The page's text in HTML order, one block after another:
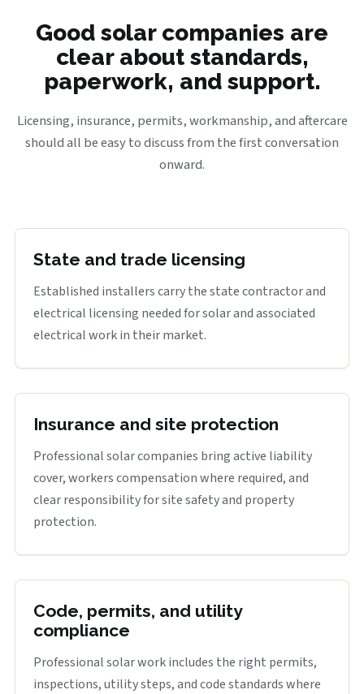
Good solar companies are
clear about standards,
paperwork, and support.
Licensing, insurance, permits, workmanship, and aftercare
should all be easy to discuss from the first conversation
onward.
State and trade licensing
Established installers carry the state contractor and
electrical licensing needed for solar and associated
electrical work in their market.
Insurance and site protection
Professional solar companies bring active liability
cover, workers compensation where required, and
clear responsibility for site safety and property
protection.
Code, permits, and utility
compliance
Professional solar work includes the right permits,
inspections, utility steps, and code standards where